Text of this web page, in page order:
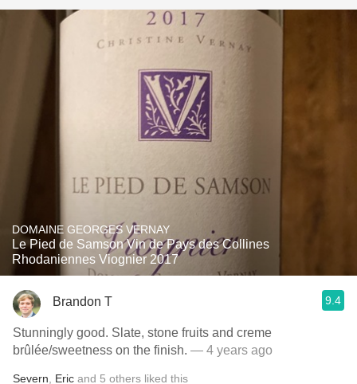
DOMAINE GEORGES VERNAY
Le Pied de Samson Vin de Pays des Collines
Rhodaniennes Viognier 2017
Brandon T 9.4
Stunningly good. Slate, stone fruits and creme
brûlée/sweetness on the finish. — 4 years ago
Severn Eric and 5 others liked this